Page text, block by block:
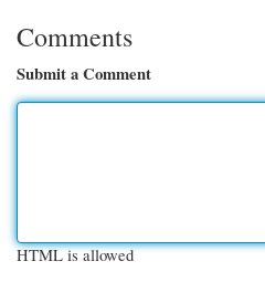
Comments
Submit a Comment
HTML is allowed